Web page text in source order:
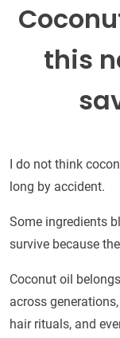
this
I do not think
long by accident.
Some ingredients
survive because
Coconut oil
across
hair rituals, and